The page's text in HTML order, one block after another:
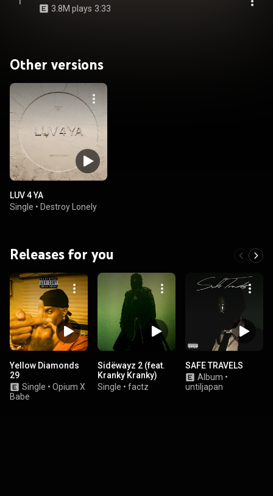
3.8M plays 3:33
Other versions
LUV 4 YA
Single • Destroy Lonely
Releases for you
Yellow Diamonds
29
Single • Opium X
Babe
Sidëwayz 2 (feat.
Kranky Kranky)
Single • factz
SAFE TRAVELS
Album •
untiljapan